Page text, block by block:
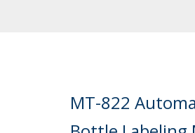
MT-822